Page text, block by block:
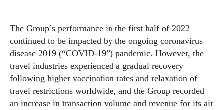
The Group’s performance in the first half of 2022
continued to be impacted by the ongoing coronavirus
disease 2019 (“COVID-19”) pandemic. However, the
travel industries experienced a gradual recovery
following higher vaccination rates and relaxation of
travel restrictions worldwide, and the Group recorded
an increase in transaction volume and revenue for its air